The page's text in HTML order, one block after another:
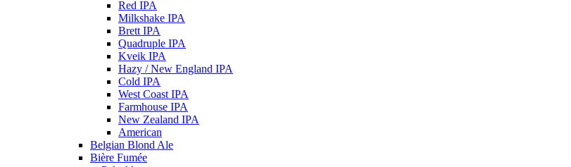
Red IPA
Milkshake IPA
Brett IPA
Quadruple IPA
Kveik IPA
Hazy / New England IPA
Cold IPA
West Coast IPA
Farmhouse IPA
New Zealand IPA
American
Belgian Blond Ale
Bière Fumée